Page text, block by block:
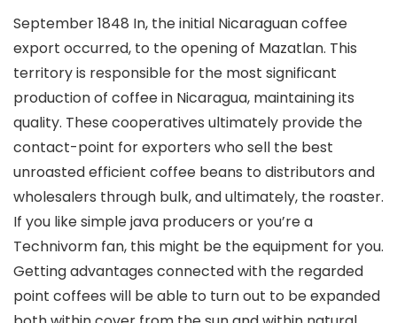
September 1848 In, the initial Nicaraguan coffee
export occurred, to the opening of Mazatlan. This
territory is responsible for the most significant
production of coffee in Nicaragua, maintaining its
quality. These cooperatives ultimately provide the
contact-point for exporters who sell the best
unroasted efficient coffee beans to distributors and
wholesalers through bulk, and ultimately, the roaster.
If you like simple java producers or you’re a
Technivorm fan, this might be the equipment for you.
Getting advantages connected with the regarded
point coffees will be able to turn out to be expanded